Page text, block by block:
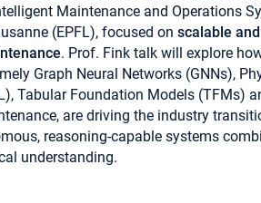
Maintenance and Operations
(EPFL), focused onscalable
. Prof. Fink talk will explore
Graph Neural Networks (GNNs),
Tabular Foundation Models (TFMs)
are driving the industry
reasoning-capable systems
understanding.